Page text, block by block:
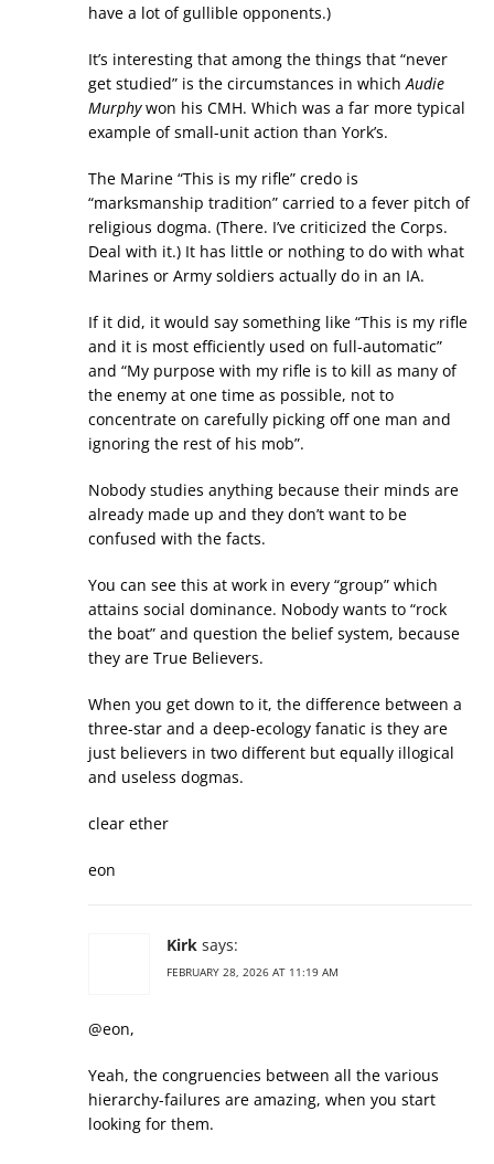
have a lot of gullible opponents.)
It’s interesting that among the things that “never
get studied” is the circumstances in whichAudie
Murphywon his CMH. Which was a far more typical
example of small-unit action than York’s.
The Marine “This is my rifle” credo is
“marksmanship tradition” carried to a fever pitch of
religious dogma. (There. I’ve criticized the Corps.
Deal with it.) It has little or nothing to do with what
Marines or Army soldiers actually do in an IA.
If it did, it would say something like “This is my rifle
and it is most efficiently used on full-automatic”
and “My purpose with my rifle is to kill as many of
the enemy at one time as possible, not to
concentrate on carefully picking off one man and
ignoring the rest of his mob”.
Nobody studies anything because their minds are
already made up and they don’t want to be
confused with the facts.
You can see this at work in every “group” which
attains social dominance. Nobody wants to “rock
the boat” and question the belief system, because
they are True Believers.
When you get down to it, the difference between a
three-star and a deep-ecology fanatic is they are
just believers in two different but equally illogical
and useless dogmas.
clear ether
eon
Kirk says:
FEBRUARY 28, 2026 AT 11:19 AM
@eon,
Yeah, the congruencies between all the various
hierarchy-failures are amazing, when you start
looking for them.